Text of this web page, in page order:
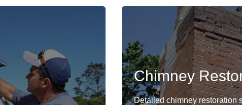
Chimney
Detailed chimney restoration